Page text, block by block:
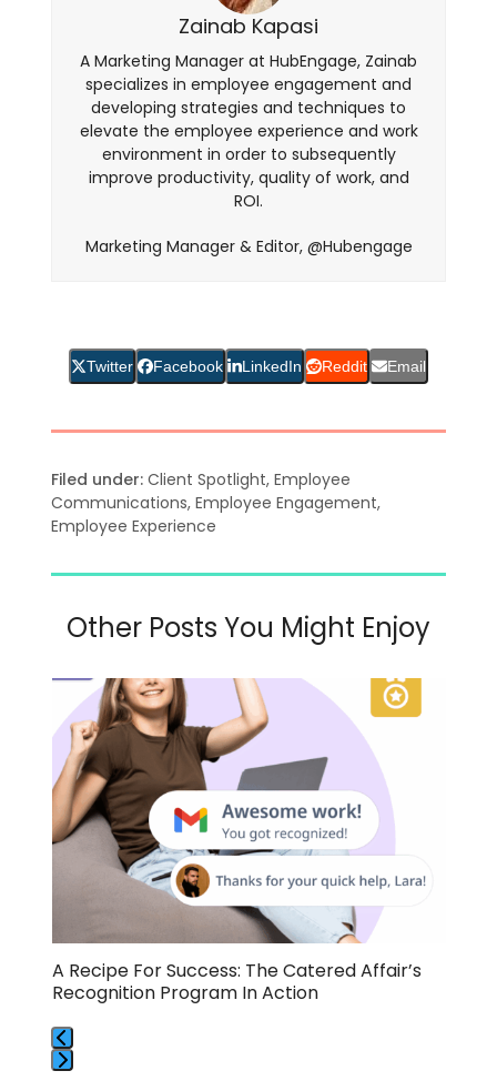
Zainab Kapasi
A Marketing Manager at HubEngage, Zainab
specializes in employee engagement and
developing strategies and techniques to
elevate the employee experience and work
environment in order to subsequently
improve productivity, quality of work, and
ROI.
Marketing Manager & Editor, @Hubengage
Twitter Facebook LinkedIn Reddit Email
Filed under: Client Spotlight,Employee
Communications,Employee Engagement,
Employee Experience
Other Posts You Might Enjoy
the
left
and
right
arrow
keys
to
navigation
buttons
A Recipe For Success: The Catered Affair’s
Recognition Program In Action